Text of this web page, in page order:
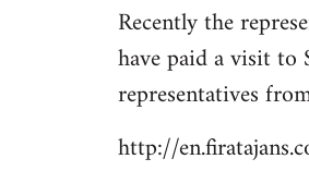
to
Welcome
libcom.org
Recently the
have paid a visit to
representatives
http://